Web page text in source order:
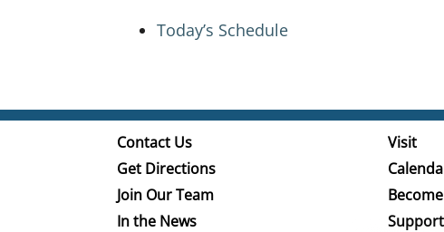
Today’s Schedule
Contact Us
Get Directions
Join Our Team
In the News
Visit
Support